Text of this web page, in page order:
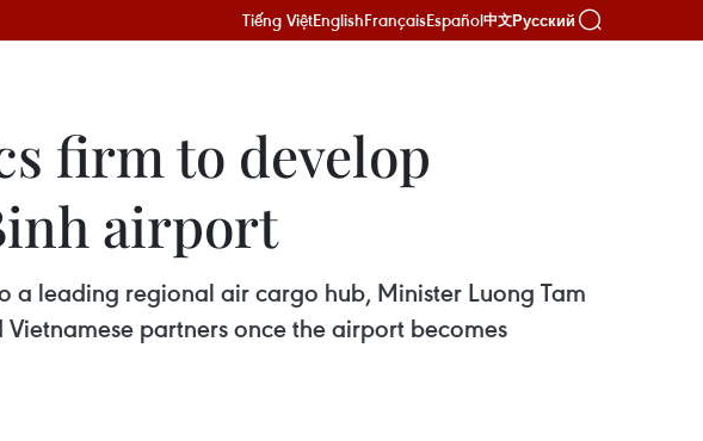
Tiếng ViệtEnglishFrançaisEspañol中文Русский
firm to develop
airport
leading regional air cargo hub, Minister Luong Tam
partners once the airport becomes